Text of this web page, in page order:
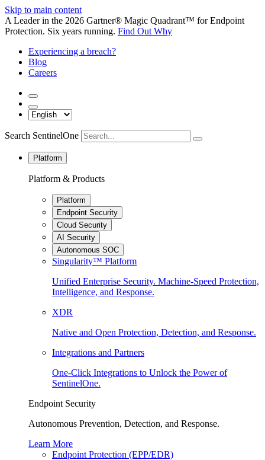
Skip to main content
A Leader in the 2026 Gartner® Magic Quadrant™ for Endpoint
Protection. Six years running. Find Out Why
Experiencing a breach?
Blog
Careers
Search SentinelOne
Platform
Platform & Products
Platform
Endpoint Security
Cloud Security
AI Security
Autonomous SOC
Singularity™ Platform
Unified Enterprise Security. Machine-Speed Protection,
Intelligence, and Response.
XDR
Native and Open Protection, Detection, and Response.
Integrations and Partners
One-Click Integrations to Unlock the Power of
SentinelOne.
Endpoint Security
Autonomous Prevention, Detection, and Response.
Learn More
Endpoint Protection (EPP/EDR)